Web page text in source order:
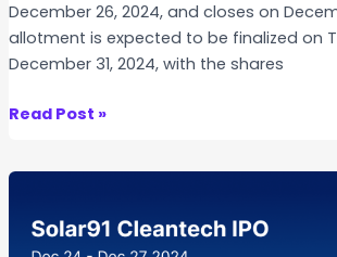
December 26, 2024, and closes on
allotment is expected to be finalized on
December 31, 2024, with the shares
A
Read Post »